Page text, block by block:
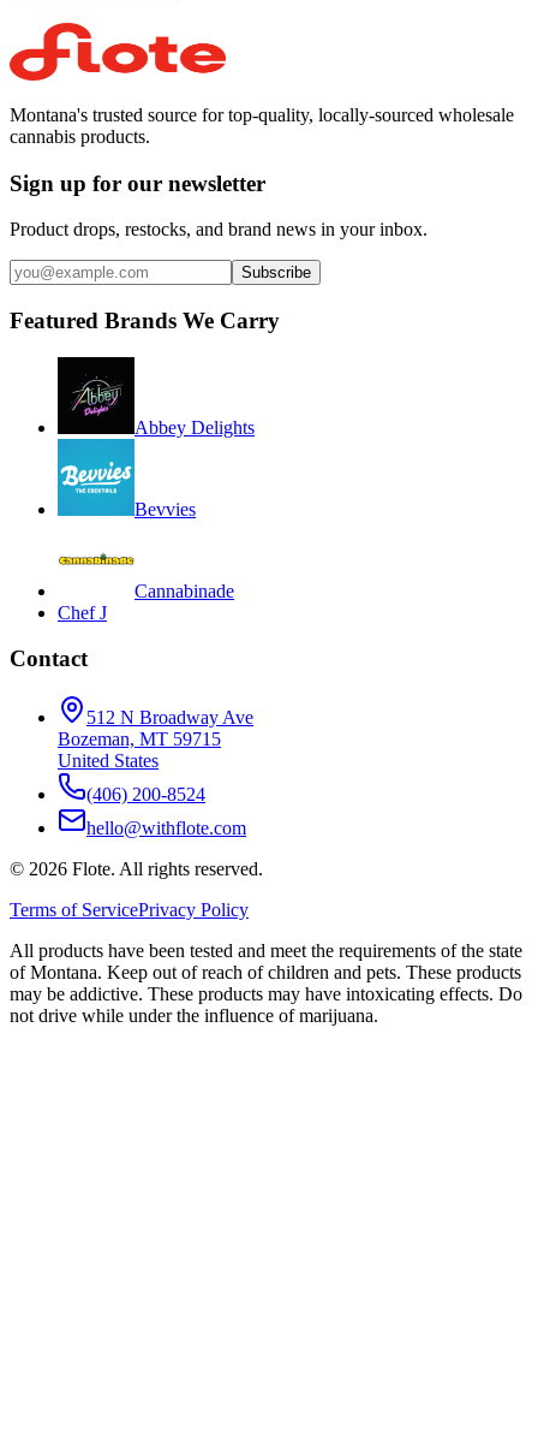
Montana's trusted source for top-quality, locally-sourced wholesale
cannabis products.
Sign up for our newsletter
Product drops, restocks, and brand news in your inbox.
Subscribe
Featured Brands We Carry
Abbey Delights
Bevvies
Cannabinade
Chef J
Contact
512 N Broadway Ave
Bozeman, MT 59715
United States
(406) 200-8524
hello@withflote.com
© 2026 Flote. All rights reserved.
Terms of ServicePrivacy Policy
All products have been tested and meet the requirements of the state
of Montana. Keep out of reach of children and pets. These products
may be addictive. These products may have intoxicating effects. Do
not drive while under the influence of marijuana.